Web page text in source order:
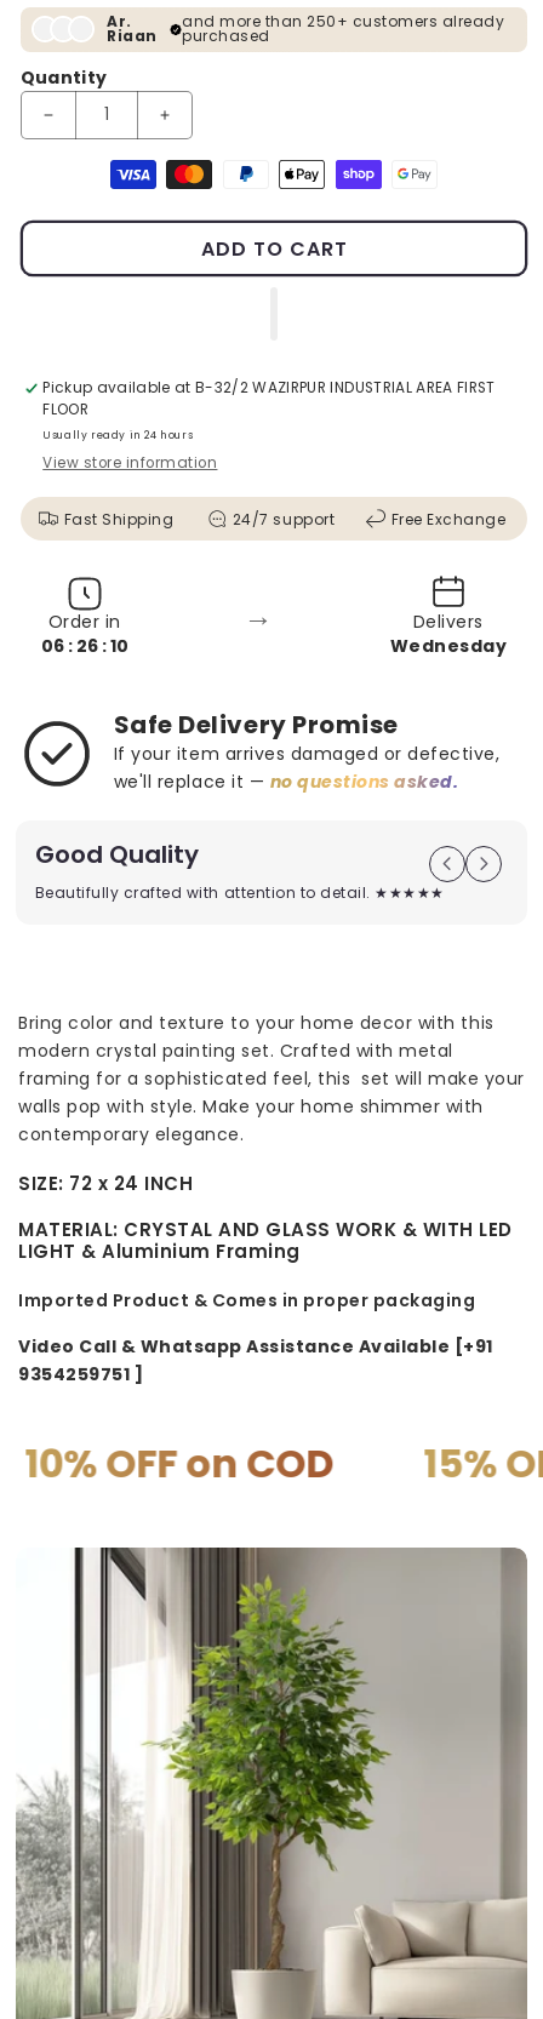
Ar.
Riaan
and more than 250+ customers already
purchased
Quantity
Payment methods
ADD TO CART
Pickup available atB-32/2 WAZIRPUR INDUSTRIAL AREA FIRST
FLOOR
Usually ready in 24 hours
View store information
Fast Shipping 24/7 support Free Exchange
Order in
06 : 26 : 08
→
Delivers
Wednesday
Safe Delivery Promise
If your item arrives damaged or defective,
we'll replace it — no questions asked.
Good Quality
Beautifully crafted with attention to detail. ★★★★★
Bring color and texture to your home decor with this
modern crystal painting set. Crafted with metal
framing for a sophisticated feel, this set will make your
walls pop with style. Make your home shimmer with
contemporary elegance.
SIZE: 72 x 24 INCH
MATERIAL: CRYSTAL AND GLASS WORK & WITH LED
LIGHT & Aluminium Framing
Imported Product & Comes in proper packaging
Video Call & Whatsapp Assistance Available [+91
9354259751 ]
COD 15% OFF on